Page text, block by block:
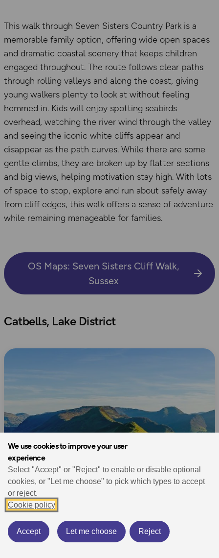
We use cookies to improve your user
experience
Select "Accept" or "Reject" to enable or disable optional
cookies, or "Let me choose" to pick which types to accept
or reject.
Cookie policy
Accept Let me choose Reject
This walk through Seven Sisters Country Park is a
memorable family option, offering wide open spaces
and dramatic coastal scenery that keeps children
engaged throughout. The route follows clear paths
through rolling valleys and along the coast, giving
young walkers plenty to look at without feeling
hemmed in. Kids will enjoy spotting seabirds
overhead, watching the river wind through the valley
and seeing the iconic white cliffs appear and
disappear as the path curves. While there are some
gentle climbs, they are broken up by flatter sections
and big views, helping motivation stay high. With lots
of space to stop, explore and run about safely away
from cliff edges, this walk offers a sense of adventure
while remaining manageable for families.
OS Maps: Seven Sisters Cliff Walk,
Sussex
Catbells, Lake District